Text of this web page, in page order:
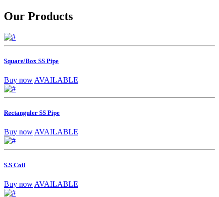
Our Products
Square/Box SS Pipe
Buy now AVAILABLE
Rectanguler SS Pipe
Buy nowAVAILABLE
S.S Coil
Buy now AVAILABLE